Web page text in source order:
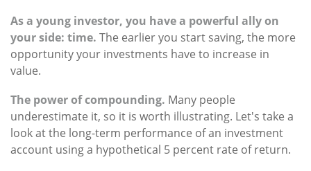
As a young investor, you have a powerful ally on
your side: time. The earlier you start saving, the more
opportunity your investments have to increase in
value.
The power of compounding. Many people
underestimate it, so it is worth illustrating. Let's take a
look at the long-term performance of an investment
account using a hypothetical 5 percent rate of return.